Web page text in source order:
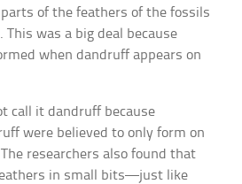
of the feathers of the fossils
This was a big deal because
when dandruff appears on
call it dandruff because
were believed to only form on
researchers also found that
in small bits—just like